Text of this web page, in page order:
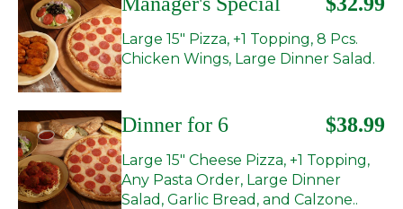
Large 15" Pizza, +1 Topping, 8 Pcs.
Chicken Wings, Large Dinner Salad.
Dinner for 6 $38.99
Large 15" Cheese Pizza, +1 Topping,
Any Pasta Order, Large Dinner
Salad, Garlic Bread, and Calzone..